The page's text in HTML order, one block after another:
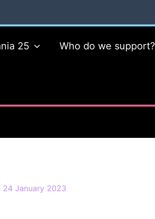
25 Who do we support?
24 January 2023